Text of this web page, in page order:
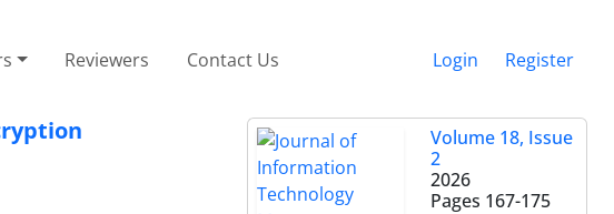
Reviewers Contact Us Login Register
Volume 18, Issue
2
2026
Pages 167-175